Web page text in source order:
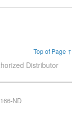
Top of Page ↑
Distributor
ND